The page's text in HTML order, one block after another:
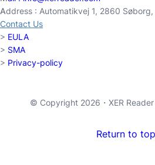
Address : Automatikvej 1, 2860 Søborg,
Contact Us
> EULA
> SMA
> Privacy-policy
© Copyright 2026・ XER Reader
Return to